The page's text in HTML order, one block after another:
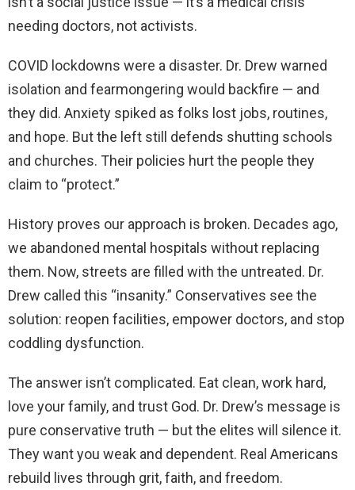
needing doctors, not activists.
COVID lockdowns were a disaster. Dr. Drew warned
isolation and fearmongering would backfire — and
they did. Anxiety spiked as folks lost jobs, routines,
and hope. But the left still defends shutting schools
and churches. Their policies hurt the people they
claim to “protect.”
History proves our approach is broken. Decades ago,
we abandoned mental hospitals without replacing
them. Now, streets are filled with the untreated. Dr.
Drew called this “insanity.” Conservatives see the
solution: reopen facilities, empower doctors, and stop
coddling dysfunction.
The answer isn’t complicated. Eat clean, work hard,
love your family, and trust God. Dr. Drew’s message is
pure conservative truth — but the elites will silence it.
They want you weak and dependent. Real Americans
rebuild lives through grit, faith, and freedom.